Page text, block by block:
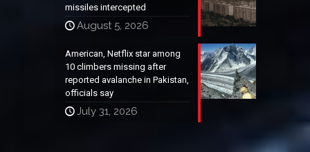
missiles intercepted
August 5, 2026
American, Netflix star among
10 climbers missing after
reported avalanche in Pakistan,
officials say
July 31, 2026